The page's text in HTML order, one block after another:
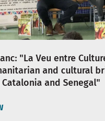
"La Veu entre
and cultural
and Senegal"